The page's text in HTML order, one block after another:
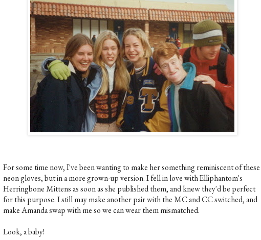
For some time now, I've been wanting to make her something reminiscent of these
neon gloves, but in a more grown-up version. I fell in love with Elliphantom's
Herringbone Mittens as soon as she published them, and knew they'd be perfect
for this purpose. I still may make another pair with the MC and CC switched, and
make Amanda swap with me so we can wear them mismatched.
Look, a baby!